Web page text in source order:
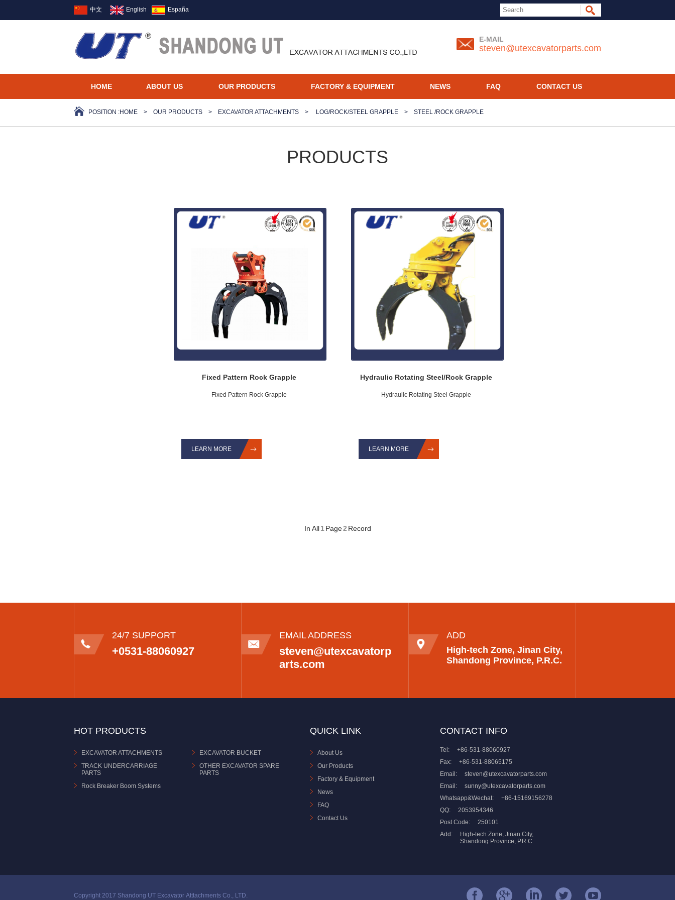
中文 English España
E-MAIL
steven@utexcavatorparts.com
HOME ABOUT US OUR PRODUCTS FACTORY & EQUIPMENT NEWS FAQ CONTACT US
POSITION :HOME > OUR PRODUCTS > EXCAVATOR ATTACHMENTS > LOG/ROCK/STEEL GRAPPLE > STEEL /ROCK GRAPPLE
PRODUCTS
Fixed Pattern Rock Grapple
Fixed Pattern Rock Grapple
LEARN MORE
Hydraulic Rotating Steel/Rock Grapple
Hydraulic Rotating Steel Grapple
LEARN MORE
In All 1 Page2 Record
24/7 SUPPORT
+0531-88060927
EMAIL ADDRESS
steven@utexcavatorp
arts.com
ADD
High-tech Zone, Jinan City,
Shandong Province, P.R.C.
HOT PRODUCTS
EXCAVATOR ATTACHMENTS
EXCAVATOR BUCKET
TRACK UNDERCARRIAGE
PARTS
OTHER EXCAVATOR SPARE
PARTS
Rock Breaker Boom Systems
QUICK LINK
About Us
Our Products
Factory & Equipment
News
FAQ
Contact Us
CONTACT INFO
Tel:
+86-531-88060927
Fax:
+86-531-88065175
Email:
steven@utexcavatorparts.com
Email:
sunny@utexcavatorparts.com
Whatsapp&Wechat:
+86-15169156278
QQ:
2053954346
Post Code:
250101
Add:
High-tech Zone, Jinan City,
Shandong Province, P.R.C.
Copyright 2017 Shandong UT Excavator Atttachments Co., LTD.